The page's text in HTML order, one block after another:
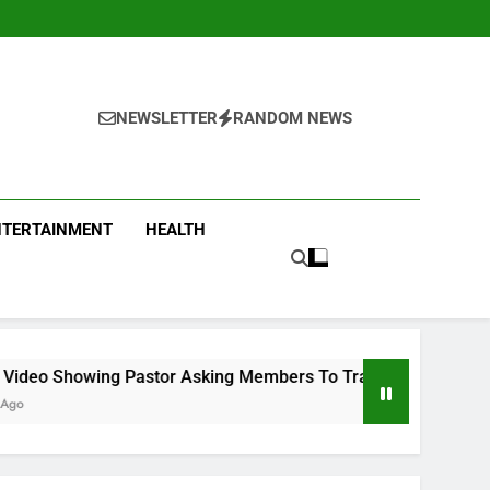
NEWSLETTER RANDOM NEWS
HEALTH
Asking Members To Transfer All Their Money To Him And